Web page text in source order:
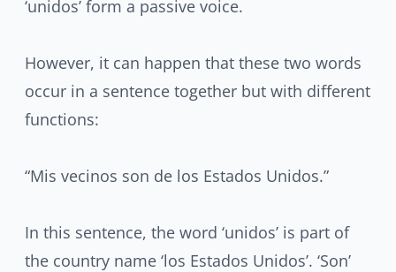
‘unidos’ form a passive voice.
However, it can happen that these two words
occur in a sentence together but with different
functions:
“Mis vecinos son de los Estados Unidos.”
In this sentence, the word ‘unidos’ is part of
the country name ‘los Estados Unidos’. ‘Son’